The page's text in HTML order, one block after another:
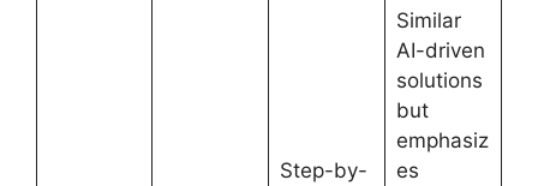
Step-by-
Similar
AI-driven
solutions
but
emphasiz
es